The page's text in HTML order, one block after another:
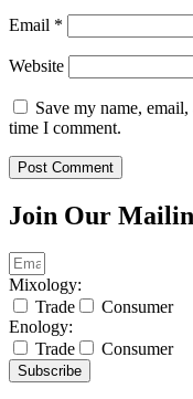
Email *
Website
Save my name,
time I comment.
Join Our
Mixology:
Trade
Consumer
Enology:
Trade
Consumer
Subscribe